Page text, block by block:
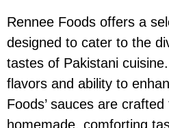
Rennee Foods offers a
designed to cater to the
tastes of Pakistani
flavors and ability to
Foods’ sauces are
homemade, comforting